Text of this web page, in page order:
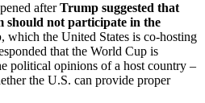
afterTrump suggested that
should not participate in the
, which the United States is co-hosting
that the World Cup is
political opinions of a host country –
the U.S. can provide proper